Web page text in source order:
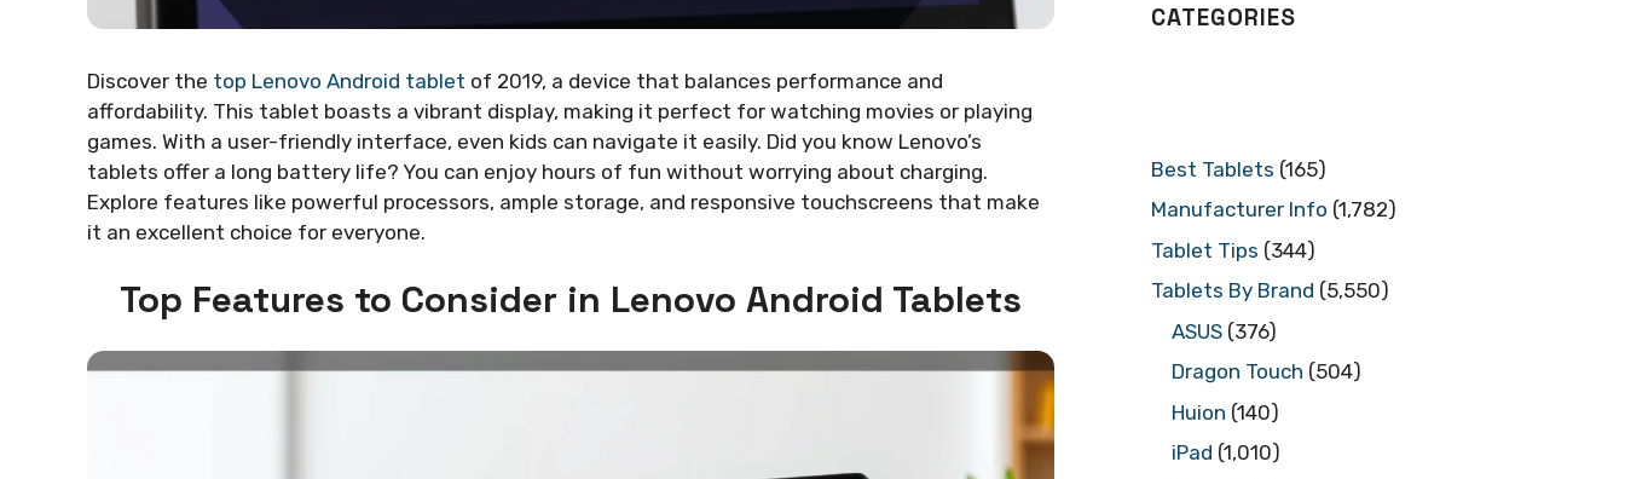
Discover the top Lenovo Android tablet of 2019, a device that balances performance and
affordability. This tablet boasts a vibrant display, making it perfect for watching movies or playing
games. With a user-friendly interface, even kids can navigate it easily. Did you know Lenovo’s
tablets offer a long battery life? You can enjoy hours of fun without worrying about charging.
Explore features like powerful processors, ample storage, and responsive touchscreens that make
it an excellent choice for everyone.
Top Features to Consider in Lenovo Android Tablets
CATEGORIES
Best Tablets (165)
Manufacturer Info (1,782)
Tablet Tips (344)
Tablets By Brand (5,550)
ASUS (376)
Dragon Touch (504)
Huion (140)
iPad (1,010)